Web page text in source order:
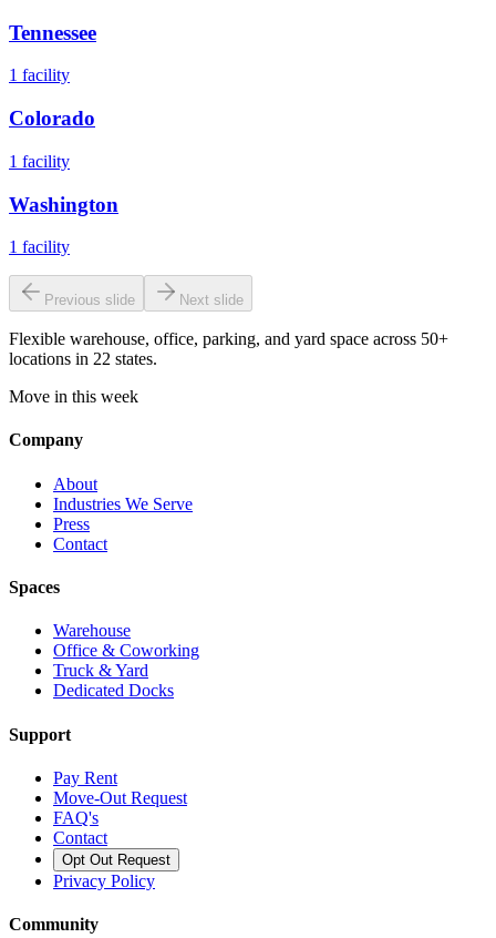
Tennessee
1 facility
Colorado
1 facility
Washington
1 facility
Previous slide Next slide
Flexible warehouse, office, parking, and yard space across 50+
locations in 22 states.
Move in this week
Company
About
Industries We Serve
Press
Contact
Spaces
Warehouse
Office & Coworking
Truck & Yard
Dedicated Docks
Support
Pay Rent
Move-Out Request
FAQ's
Contact
Opt Out Request
Privacy Policy
Community